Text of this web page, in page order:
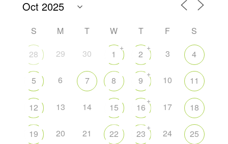
S M T W T F
S
28
29 30 1
+
2
+
3 4
5 6 7 8 9
+
10 11
12 13 14 15 16
+
17 18
19 20 21 22 23
+
24 25